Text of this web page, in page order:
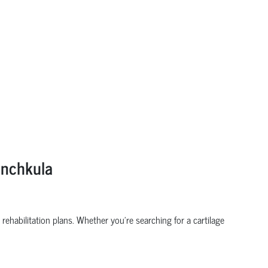
plans. Whether you’re searching for a cartilage